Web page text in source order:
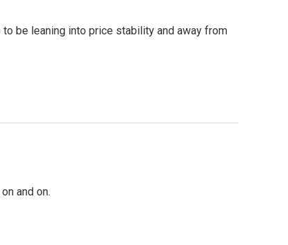
be leaning into price stability and away from
and on.